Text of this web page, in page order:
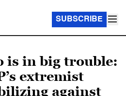
SUBSCRIBE
is in big trouble:
extremist
against